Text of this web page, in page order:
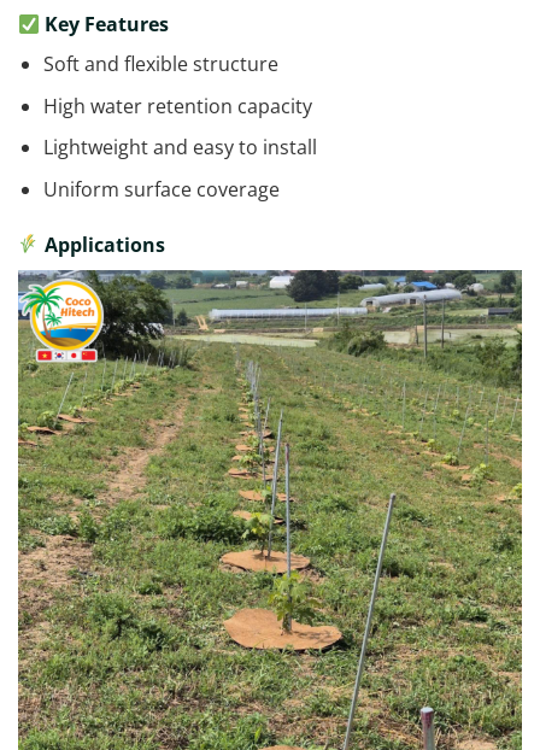
Key Features
Soft and flexible structure
High water retention capacity
Lightweight and easy to install
Uniform surface coverage
Applications